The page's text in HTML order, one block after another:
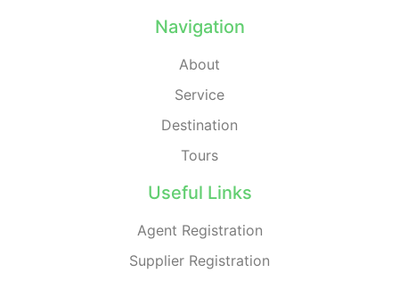
Navigation
About
Service
Destination
Tours
Useful Links
Agent Registration
Supplier Registration